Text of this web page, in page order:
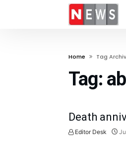
Home Tag
Tag:
Death
Editor Desk